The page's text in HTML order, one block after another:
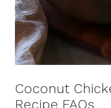
Coconut
Recipe FAQs